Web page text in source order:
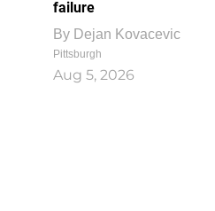
failure
By Dejan Kovacevic
Pittsburgh
Aug 5, 2026